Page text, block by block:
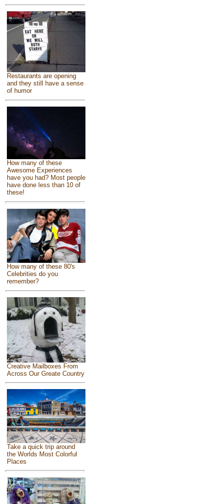
Restaurants are opening
and they still have a sense
of humor
How many of these
Awesome Experiences
have you had? Most people
have done less than 10 of
these!
How many of these 80's
Celebrities do you
remember?
Creative Mailboxes From
Across Our Greate Country
Take a quick trip around
the Worlds Most Colorful
Places